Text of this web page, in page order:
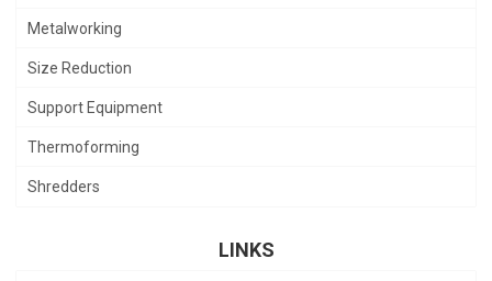
Metalworking
Size Reduction
Support Equipment
Thermoforming
Shredders
LINKS